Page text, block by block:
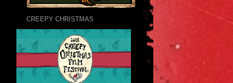
CREEPY CHRISTMAS